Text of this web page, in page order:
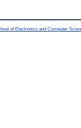
of Electronics and Computer